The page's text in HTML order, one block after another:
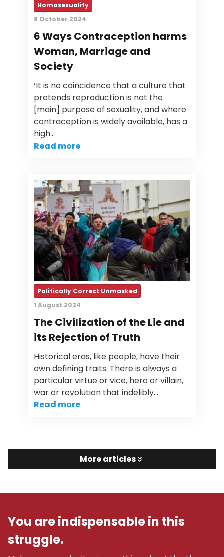
Homosexuality
8 October 2024
6 Ways Contraception harms
Woman, Marriage and
Society
‘It is no coincidence that a culture that
pretends reproduction is not the
[main] purpose of sexuality, and where
contraception is widely available, has a
high…
Read more
Politically Correct Unmasked
1 August 2024
The Civilization of the Lie and
its Rejection of Truth
Historical eras, like people, have their
own defining traits. There is always a
particular virtue or vice, hero or villain,
war or revolution that indelibly…
Read more
More articles
You are indispensable in this
struggle.